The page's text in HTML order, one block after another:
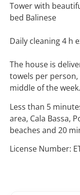
Tower with
bed Balinese
Daily cleaning 4 h
The house is
towels per
middle of the week.
Less than 5
area, Cala Bassa,
beaches and 20
License Number: